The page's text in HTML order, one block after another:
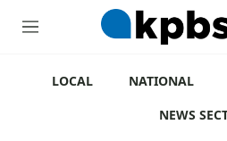
M
LOCAL NATIONAL
NEWS